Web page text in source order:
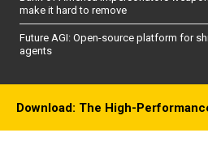
make it hard to remove
Future AGI: Open-source platform for
agents
Download: The High-